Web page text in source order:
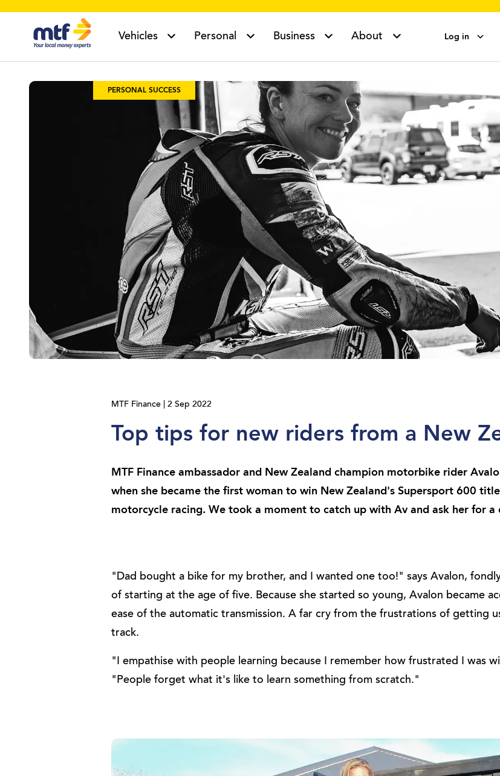
MTF Finance
Vehicles
Personal Business About Log in
PERSONAL SUCCESS
MTF Finance | 2 Sep 2022
Top tips for new riders from a New
MTF Finance ambassador and New Zealand champion motorbike rider
when she became the first woman to win New Zealand's Supersport 600
motorcycle racing. We took a moment to catch up with Av and ask her for a
"Dad bought a bike for my brother, and I wanted one too!" says Avalon,
of starting at the age of five. Because she started so young, Avalon became
ease of the automatic transmission. A far cry from the frustrations of getting
track.
"I empathise with people learning because I remember how frustrated I was
"People forget what it's like to learn something from scratch."